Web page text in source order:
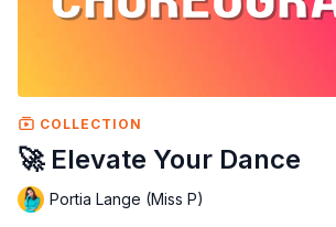
COLLECTION
🚀 Elevate Your Dance
Portia Lange (Miss P)